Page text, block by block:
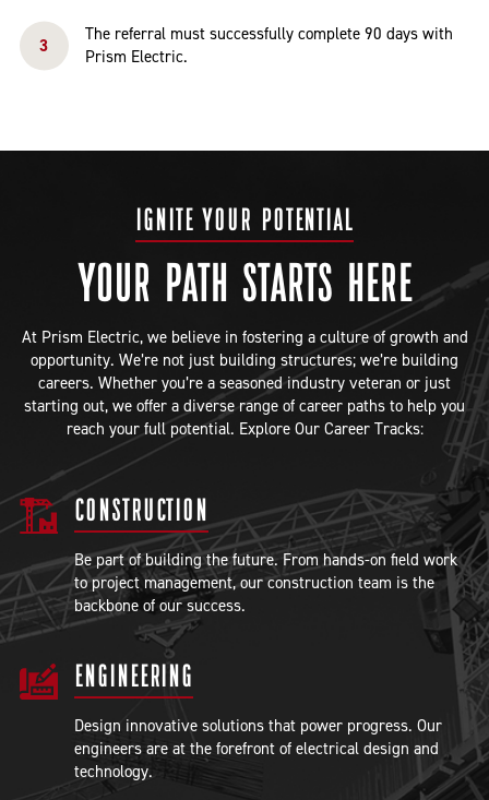
The referral must successfully complete 90 days with
Prism Electric.
IGNITE YOUR POTENTIAL
YOUR PATH STARTS HERE
At Prism Electric, we believe in fostering a culture of growth and
opportunity. We’re not just building structures; we’re building
careers. Whether you’re a seasoned industry veteran or just
starting out, we offer a diverse range of career paths to help you
reach your full potential. Explore Our Career Tracks:
CONSTRUCTION
Be part of building the future. From hands-on field work
to project management, our construction team is the
backbone of our success.
ENGINEERING
Design innovative solutions that power progress. Our
engineers are at the forefront of electrical design and
technology.